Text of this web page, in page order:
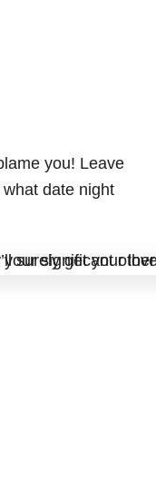
you! Leave
date night